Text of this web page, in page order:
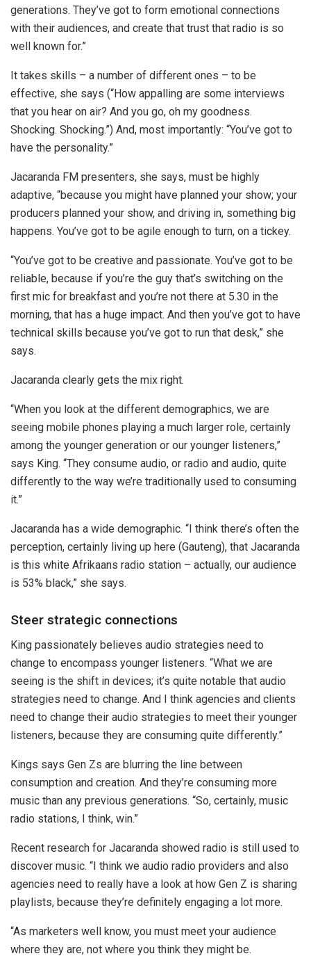
generations. They’ve got to form emotional connections
with their audiences, and create that trust that radio is so
well known for.”
It takes skills – a number of different ones – to be
effective, she says (“How appalling are some interviews
that you hear on air? And you go, oh my goodness.
Shocking. Shocking.”) And, most importantly: “You’ve got to
have the personality.”
Jacaranda FM presenters, she says, must be highly
adaptive, “because you might have planned your show; your
producers planned your show, and driving in, something big
happens. You’ve got to be agile enough to turn, on a tickey.
“You’ve got to be creative and passionate. You’ve got to be
reliable, because if you’re the guy that’s switching on the
first mic for breakfast and you’re not there at 5.30 in the
morning, that has a huge impact. And then you’ve got to have
technical skills because you’ve got to run that desk,” she
says.
Jacaranda clearly gets the mix right.
“When you look at the different demographics, we are
seeing mobile phones playing a much larger role, certainly
among the younger generation or our younger listeners,”
says King. “They consume audio, or radio and audio, quite
differently to the way we’re traditionally used to consuming
it.”
Jacaranda has a wide demographic. “I think there’s often the
perception, certainly living up here (Gauteng), that Jacaranda
is this white Afrikaans radio station – actually, our audience
is 53% black,” she says.
Steer strategic connections
King passionately believes audio strategies need to
change to encompass younger listeners. “What we are
seeing is the shift in devices; it’s quite notable that audio
strategies need to change. And I think agencies and clients
need to change their audio strategies to meet their younger
listeners, because they are consuming quite differently.”
Kings says Gen Zs are blurring the line between
consumption and creation. And they’re consuming more
music than any previous generations. “So, certainly, music
radio stations, I think, win.”
Recent research for Jacaranda showed radio is still used to
discover music. “I think we audio radio providers and also
agencies need to really have a look at how Gen Z is sharing
playlists, because they’re definitely engaging a lot more.
“As marketers well know, you must meet your audience
where they are, not where you think they might be.